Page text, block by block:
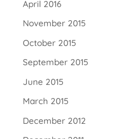
April 2016
November 2015
October 2015
September 2015
June 2015
March 2015
December 2012